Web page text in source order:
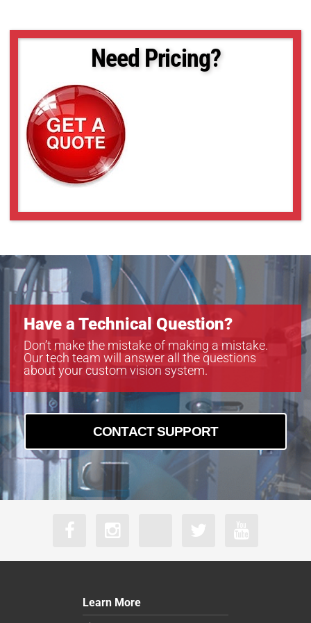
Need Pricing?
Have a Technical Question?
Don’t make the mistake of making a mistake.
Our tech team will answer all the questions
about your custom vision system.
CONTACT SUPPORT
Learn More